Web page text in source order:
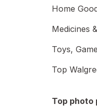
Home
Medicines
Toys,
Top
Top photo